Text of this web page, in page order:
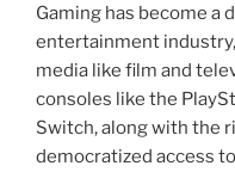
Gaming has become a
entertainment
media like film and
consoles like the
Switch, along with the
democratized access